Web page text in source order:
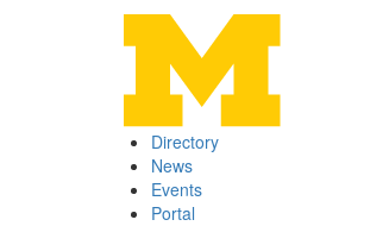
Directory
News
Events
Portal